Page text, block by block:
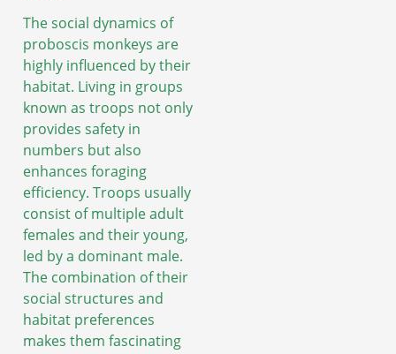
The social dynamics of
proboscis monkeys are
highly influenced by their
habitat. Living in groups
known as troops not only
provides safety in
numbers but also
enhances foraging
efficiency. Troops usually
consist of multiple adult
females and their young,
led by a dominant male.
The combination of their
social structures and
habitat preferences
makes them fascinating